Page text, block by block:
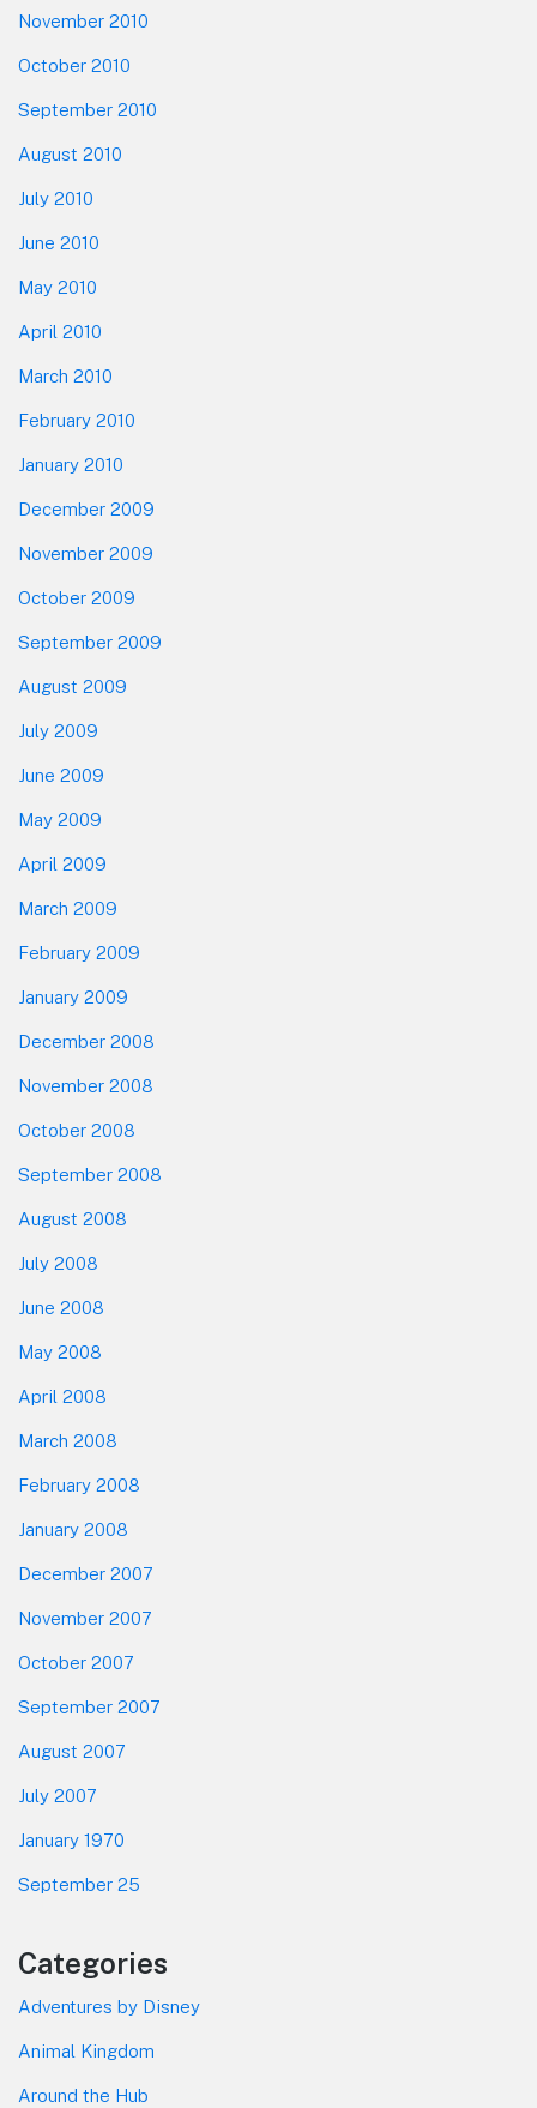
November 2010
October 2010
September 2010
August 2010
July 2010
June 2010
May 2010
April 2010
March 2010
February 2010
January 2010
December 2009
November 2009
October 2009
September 2009
August 2009
July 2009
June 2009
May 2009
April 2009
March 2009
February 2009
January 2009
December 2008
November 2008
October 2008
September 2008
August 2008
July 2008
June 2008
May 2008
April 2008
March 2008
February 2008
January 2008
December 2007
November 2007
October 2007
September 2007
August 2007
July 2007
January 1970
September 25
Categories
Adventures by Disney
Animal Kingdom
Around the Hub